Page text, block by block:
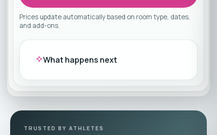
Prices update automatically based on room type, dates,
and add-ons.
What happens next
TRUSTED BY ATHLETES